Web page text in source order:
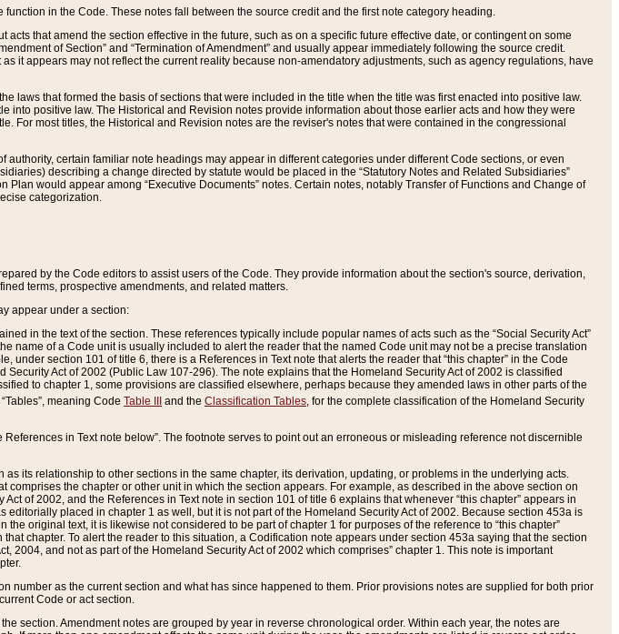
in the Code. These notes fall between the source credit and the first note category heading.
that amend the section effective in the future, such as on a specific future effective date, or contingent on some
of Section” and “Termination of Amendment” and usually appear immediately following the source credit.
it appears may not reflect the current reality because non-amendatory adjustments, such as agency regulations, have
laws that formed the basis of sections that were included in the title when the title was first enacted into positive law.
into positive law. The Historical and Revision notes provide information about those earlier acts and how they were
For most titles, the Historical and Revision notes are the reviser's notes that were contained in the congressional
certain familiar note headings may appear in different categories under different Code sections, or even
describing a change directed by statute would be placed in the “Statutory Notes and Related Subsidiaries”
would appear among “Executive Documents” notes. Certain notes, notably Transfer of Functions and Change of
categorization.
by the Code editors to assist users of the Code. They provide information about the section's source, derivation,
terms, prospective amendments, and related matters.
appear under a section:
in the text of the section. These references typically include popular names of acts such as the “Social Security Act”
name of a Code unit is usually included to alert the reader that the named Code unit may not be a precise translation
under section 101 of title 6, there is a References in Text note that alerts the reader that “this chapter” in the Code
Security Act of 2002 (Public Law 107-296). The note explains that the Homeland Security Act of 2002 is classified
to chapter 1, some provisions are classified elsewhere, perhaps because they amended laws in other parts of the
meaning Code Table III and the Classification Tables, for the complete classification of the Homeland Security
in Text note below”. The footnote serves to point out an erroneous or misleading reference not discernible
its relationship to other sections in the same chapter, its derivation, updating, or problems in the underlying acts.
comprises the chapter or other unit in which the section appears. For example, as described in the above section on
of 2002, and the References in Text note in section 101 of title 6 explains that whenever “this chapter” appears in
editorially placed in chapter 1 as well, but it is not part of the Homeland Security Act of 2002. Because section 453a is
the original text, it is likewise not considered to be part of chapter 1 for purposes of the reference to “this chapter”
chapter. To alert the reader to this situation, a Codification note appears under section 453a saying that the section
2004, and not as part of the Homeland Security Act of 2002 which comprises” chapter 1. This note is important
number as the current section and what has since happened to them. Prior provisions notes are supplied for both prior
Code or act section.
section. Amendment notes are grouped by year in reverse chronological order. Within each year, the notes are